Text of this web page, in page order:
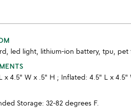
led light, lithium-ion battery, tpu, pet
x 4.5" W x .5" H ; Inflated: 4.5" L x 4.5"
Storage: 32-82 degrees F.